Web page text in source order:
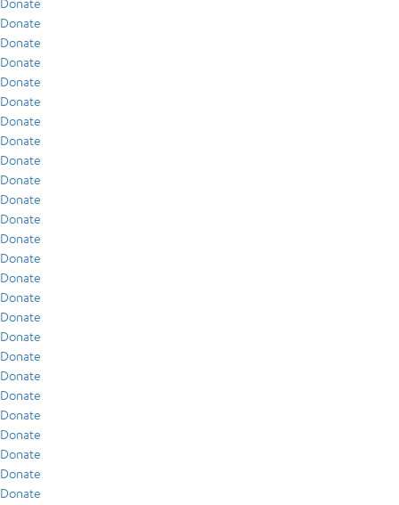
Donate
Donate
Donate
Donate
Donate
Donate
Donate
Donate
Donate
Donate
Donate
Donate
Donate
Donate
Donate
Donate
Donate
Donate
Donate
Donate
Donate
Donate
Donate
Donate
Donate